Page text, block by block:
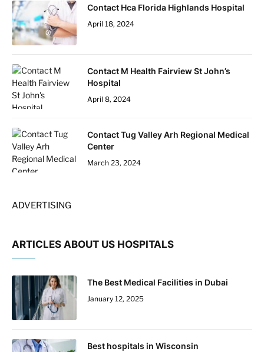
Contact Hca Florida Highlands Hospital
April 18, 2024
Contact M Health Fairview St John’s
Hospital
April 8, 2024
Contact Tug Valley Arh Regional Medical
Center
March 23, 2024
ADVERTISING
ARTICLES ABOUT US HOSPITALS
The Best Medical Facilities in Dubai
January 12, 2025
Best hospitals in Wisconsin